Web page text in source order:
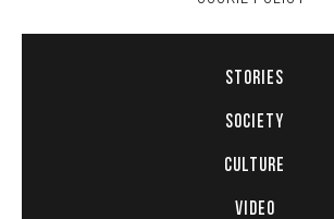
STORIES
SOCIETY
CULTURE
VIDEO